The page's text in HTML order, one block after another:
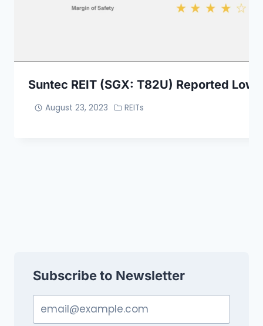
Suntec REIT (SGX: T82U) Reported
August 23, 2023 REITs
Subscribe to Newsletter